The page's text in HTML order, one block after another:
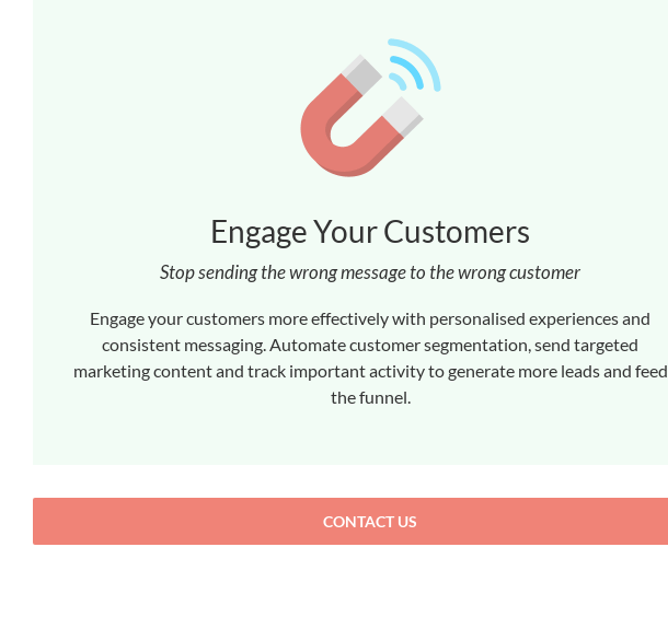
Engage Your Customers
Stop sending the wrong message to the wrong customer
Engage your customers more effectively with personalised experiences and
consistent messaging. Automate customer segmentation, send targeted
marketing content and track important activity to generate more leads and feed
the funnel.
CONTACT US